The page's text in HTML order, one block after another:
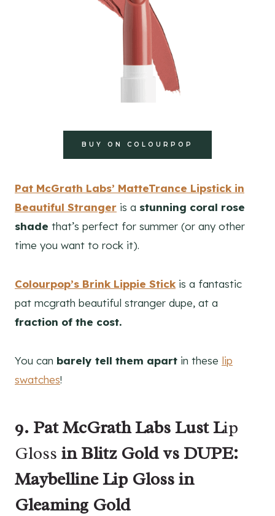
BUY ON COLOURPOP
Pat McGrath Labs’ MatteTrance Lipstick in
Beautiful Stranger is a stunning coral rose
shade that’s perfect for summer (or any other
time you want to rock it).
Colourpop’s Brink Lippie Stick is a fantastic
pat mcgrath beautiful stranger dupe, at a
fraction of the cost.
You can barely tell them apart in these lip
swatches!
9. Pat McGrath Labs Lust Lip
Gloss in Blitz Gold vs DUPE:
Maybelline Lip Gloss in
Gleaming Gold